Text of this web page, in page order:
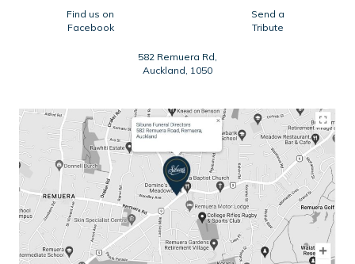
Find us on
Facebook
Send a
Tribute
582 Remuera Rd,
Auckland, 1050